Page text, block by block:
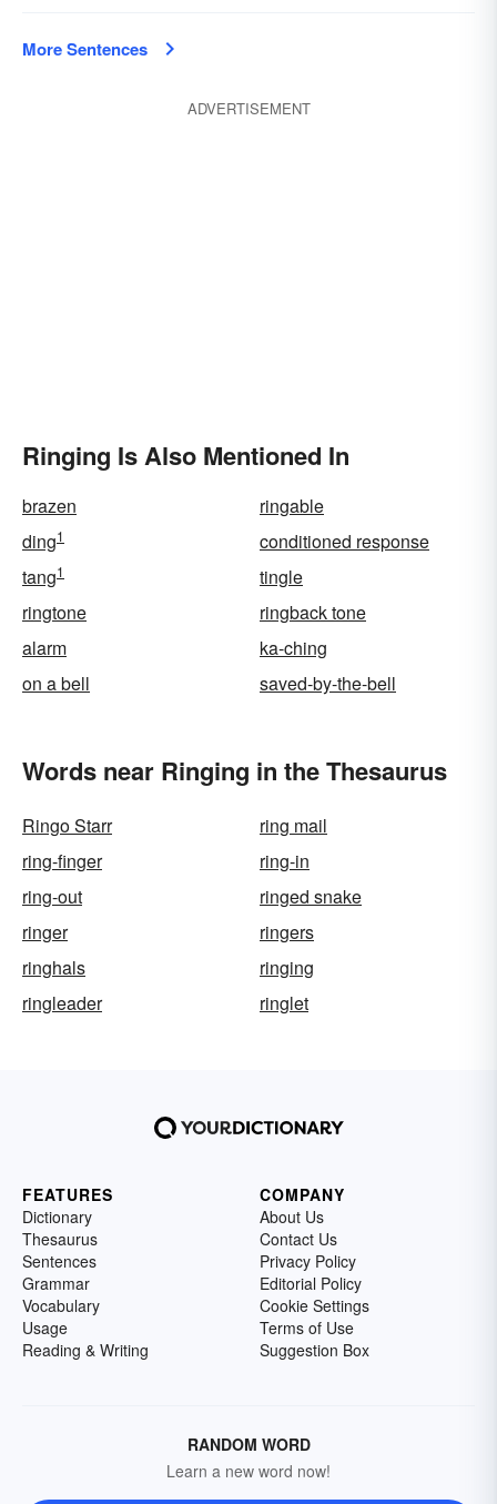
More Sentences
ADVERTISEMENT
Ringing Is Also Mentioned In
brazen
ringable
ding1
conditioned response
tang1
tingle
ringtone
ringback tone
alarm
ka-ching
on a bell
saved-by-the-bell
Words near Ringing in the Thesaurus
Ringo Starr
ring mail
ring-finger
ring-in
ring-out
ringed snake
ringer
ringers
ringhals
ringing
ringleader
ringlet
FEATURES
Dictionary
Thesaurus
Sentences
Grammar
Vocabulary
Usage
Reading & Writing
COMPANY
About Us
Contact Us
Privacy Policy
Editorial Policy
Cookie Settings
Terms of Use
Suggestion Box
RANDOM WORD
Learn a new word now!